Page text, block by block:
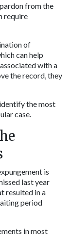
from the
require
of
can help
with a
the record, they
the most
case.
is
last year
resulted in a
period
in most